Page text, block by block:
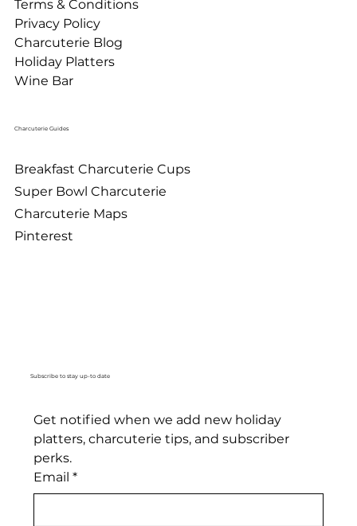
Terms & Conditions
Privacy Policy
Charcuterie Blog
Holiday Platters
Wine Bar
Charcuterie Guides
Breakfast Charcuterie Cups
Super Bowl Charcuterie
Charcuterie Maps
Pinterest
Subscribe to stay up-to date
Get notified when we add new holiday
platters, charcuterie tips, and subscriber
perks.
Email *